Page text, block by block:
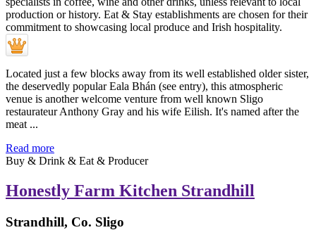
Located just a few blocks away from its well established older sister,
the deservedly popular Eala Bhán (see entry), this atmospheric
venue is another welcome venture from well known Sligo
restaurateur Anthony Gray and his wife Eilish. It's named after the
meat ...
Read more
Buy & Drink & Eat & Producer
Honestly Farm Kitchen Strandhill
Strandhill, Co. Sligo